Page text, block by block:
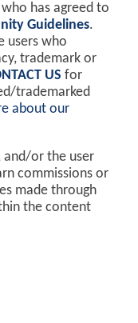
has agreed to
Guidelines.
users who
trademark or
US for
trademarked
about our
and/or the user
commissions or
made through
the content